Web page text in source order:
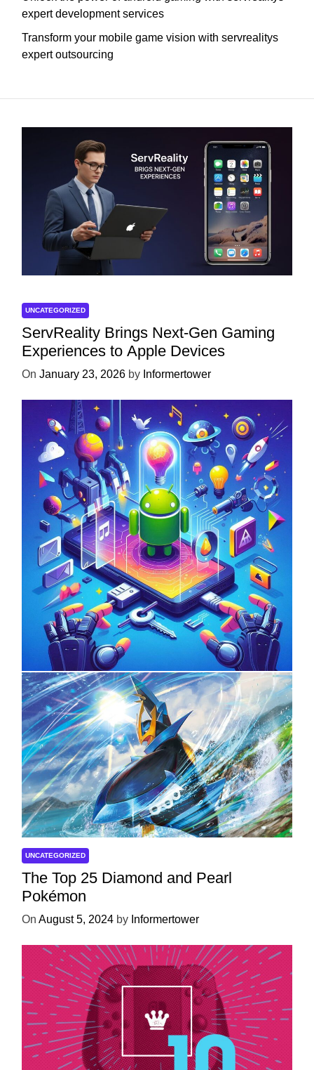
expert development services
Transform your mobile game vision with servrealitys
expert outsourcing
UNCATEGORIZED
ServReality Brings Next-Gen Gaming
Experiences to Apple Devices
On January 23, 2026 by Informertower
UNCATEGORIZED
Unlock the Power of Mobile Gaming
with ServReality’s Android Game
Development
April 18, 2025 byInformertower
UNCATEGORIZED
The Top 25 Diamond and Pearl
Pokémon
On August 5, 2024 by Informertower